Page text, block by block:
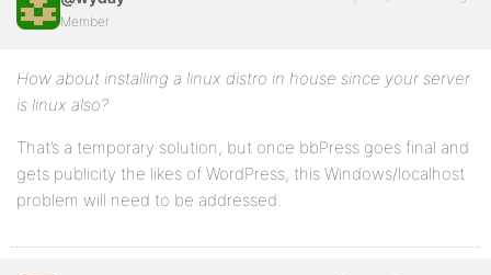
Member
How about installing a linux distro in house since your server
is linux also?
That’s a temporary solution, but once bbPress goes final and
gets publicity the likes of WordPress, this Windows/localhost
problem will need to be addressed.